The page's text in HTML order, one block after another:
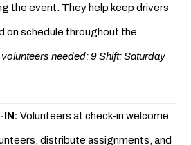
the event. They help keep drivers
on schedule throughout the
needed: 9 Shift: Saturday
IN: Volunteers at check-in welcome
distribute assignments, and